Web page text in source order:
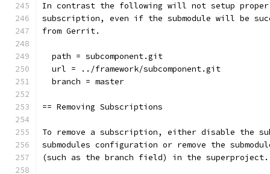
In contrast the following will not setup proper
subscription, even if the submodule will be
from Gerrit.
  path = subcomponent.git
  url = ../framework/subcomponent.git
  branch = master
== Removing Subscriptions
To remove a subscription, either disable the
submodules configuration or remove the
(such as the branch field) in the superproject.